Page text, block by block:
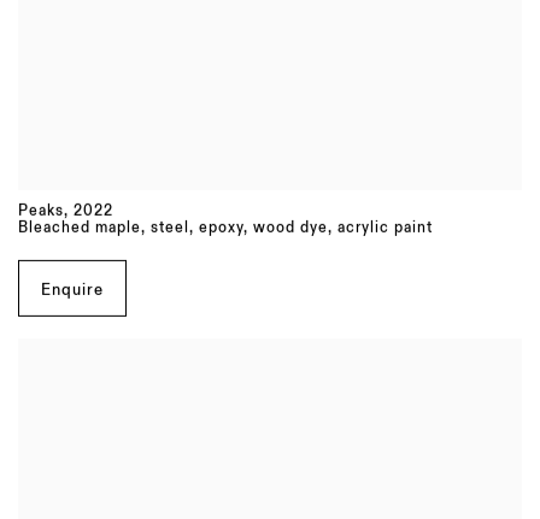
Peaks, 2022
Bleached maple, steel, epoxy, wood dye, acrylic paint
Enquire